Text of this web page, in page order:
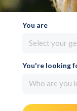
You are
Select your
You're looking
Who are you